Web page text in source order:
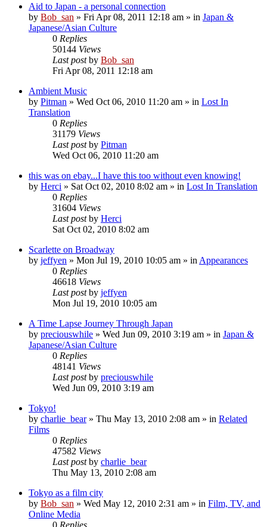
Aid to Japan - a personal connection
by Bob_san » Fri Apr 08, 2011 12:18 am » in Japan &
Japanese/Asian Culture
0 Replies
50144 Views
Last postby Bob_san
Fri Apr 08, 2011 12:18 am
Ambient Music
by Pitman » Wed Oct 06, 2010 11:20 am » in Lost In
Translation
0 Replies
31179 Views
Last postby Pitman
Wed Oct 06, 2010 11:20 am
this was on ebay...I have this too without even knowing!
by Herci » Sat Oct 02, 2010 8:02 am » in Lost In Translation
0 Replies
31604 Views
Last postby Herci
Sat Oct 02, 2010 8:02 am
Scarlette on Broadway
by jeffyen » Mon Jul 19, 2010 10:05 am » in Appearances
0 Replies
46618 Views
Last postby jeffyen
Mon Jul 19, 2010 10:05 am
A Time Lapse Journey Through Japan
by preciouswhile » Wed Jun 09, 2010 3:19 am » in Japan &
Japanese/Asian Culture
0 Replies
48141 Views
Last postby preciouswhile
Wed Jun 09, 2010 3:19 am
Tokyo!
by charlie_bear» Thu May 13, 2010 2:08 am » in Related
Films
0 Replies
47582 Views
Last postby charlie_bear
Thu May 13, 2010 2:08 am
Tokyo as a film city
by Bob_san » Wed May 12, 2010 2:31 am » in Film, TV, and
Online Media
0 Replies